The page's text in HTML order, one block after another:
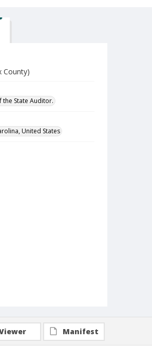
County)
State Auditor.
United States
Manifest